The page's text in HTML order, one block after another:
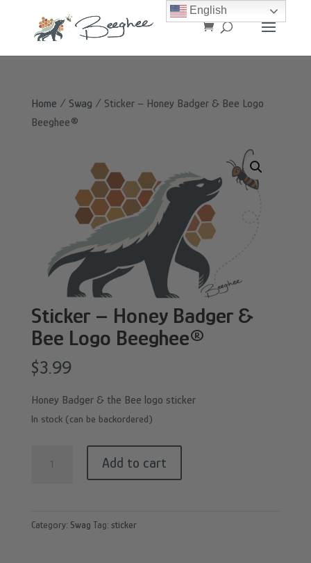
Home / Swag / Sticker – Honey Badger & Bee Logo
Beeghee®
Sticker – Honey Badger &
Bee Logo Beeghee®
$3.99
Honey Badger & the Bee logo sticker
In stock (can be backordered)
&
Add to cart
Category: Swag Tag: sticker
English